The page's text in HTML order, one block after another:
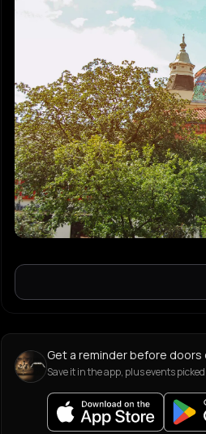
Get a reminder before doors
Save it in the app, plus events